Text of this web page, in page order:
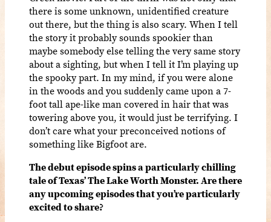
there is some unknown, unidentified creature
out there, but the thing is also scary. When I tell
the story it probably sounds spookier than
maybe somebody else telling the very same story
about a sighting, but when I tell it I’m playing up
the spooky part. In my mind, if you were alone
in the woods and you suddenly came upon a 7-
foot tall ape-like man covered in hair that was
towering above you, it would just be terrifying. I
don’t care what your preconceived notions of
something like Bigfoot are.
The debut episode spins a particularly chilling
tale of Texas’ The Lake Worth Monster. Are there
any upcoming episodes that you’re particularly
excited to share?